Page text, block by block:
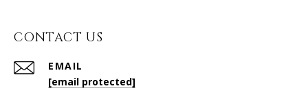
CONTACT US
EMAIL
[email protected]